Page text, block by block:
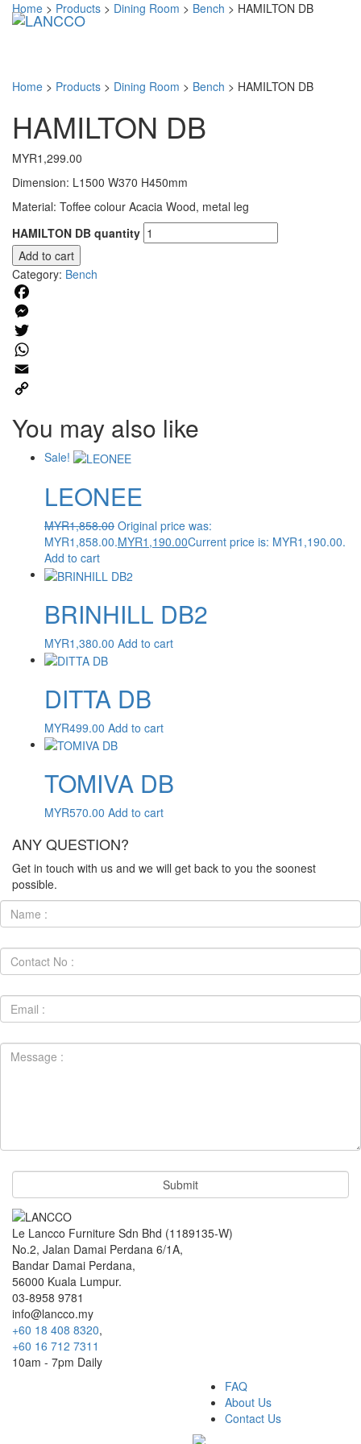
Home > Products > Dining Room > Bench > HAMILTON DB
Home > Products > Dining Room > Bench > HAMILTON DB
HAMILTON DB
MYR1,299.00
Dimension: L1500 W370 H450mm
Material: Toffee colour Acacia Wood, metal leg
HAMILTON DB quantity
Add to cart
Category: Bench
Facebook
Messenger
Twitter
WhatsApp
Email
Link
You may also like
Sale!
LEONEE
MYR1,858.00 Original price was:
MYR1,858.00.MYR1,190.00Current price is: MYR1,190.00.
Add to cart
BRINHILL DB2
MYR1,380.00 Add to cart
DITTA DB
MYR499.00 Add to cart
TOMIVA DB
MYR570.00 Add to cart
ANY QUESTION?
Get in touch with us and we will get back to you the soonest
possible.
Le Lancco Furniture Sdn Bhd (1189135-W)
No.2, Jalan Damai Perdana 6/1A,
Bandar Damai Perdana,
56000 Kuala Lumpur.
03-8958 9781
info@lancco.my
+60 18 408 8320,
+60 16 712 7311
10am - 7pm Daily
FAQ
About Us
Contact Us